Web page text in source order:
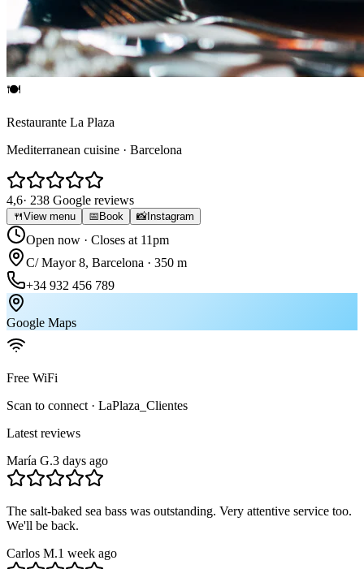
🍽
Restaurante La Plaza
Mediterranean cuisine · Barcelona
4,6· 238 Google reviews
🍴View menu 📅 Book 📸Instagram
Open now · Closes at 11pm
C/ Mayor 8, Barcelona · 350 m
+34 932 456 789
Google Maps
Free WiFi
Scan to connect · LaPlaza_Clientes
Latest reviews
María G.3 days ago
The salt-baked sea bass was outstanding. Very attentive service too.
We'll be back.
Carlos M.1 week ago